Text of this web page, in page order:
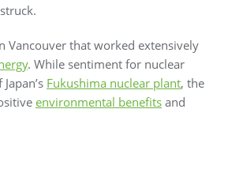
Vancouver that worked extensively
. While sentiment for nuclear
Fukushima nuclear plant, the
environmental benefits and